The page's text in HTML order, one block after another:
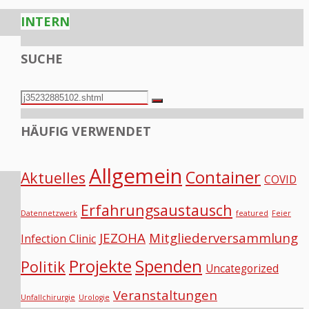
SUCHE
Search
for:
Search
HÄUFIG VERWENDET
Aktuelles Allgemein Container COVID
Datennetzwerk Erfahrungsaustausch featured Feier
Infection Clinic JEZOHA Mitgliederversammlung
Politik Projekte Spenden Uncategorized
Unfallchirurgie Urologie Veranstaltungen
INTERN